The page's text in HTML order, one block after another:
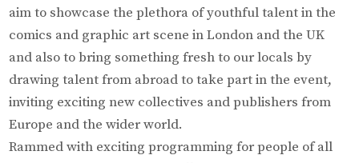
aim to showcase the plethora of youthful talent in the
comics and graphic art scene in London and the UK
and also to bring something fresh to our locals by
drawing talent from abroad to take part in the event,
inviting exciting new collectives and publishers from
Europe and the wider world.
Rammed with exciting programming for people of all